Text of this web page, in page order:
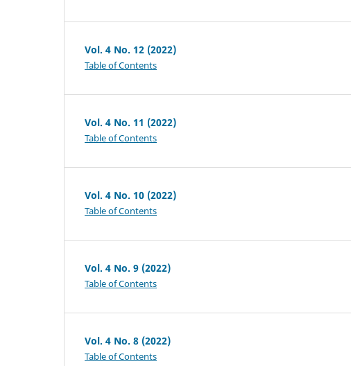
Vol. 4 No. 12 (2022)
Table of Contents
Vol. 4 No. 11 (2022)
Table of Contents
Vol. 4 No. 10 (2022)
Table of Contents
Vol. 4 No. 9 (2022)
Table of Contents
Vol. 4 No. 8 (2022)
Table of Contents